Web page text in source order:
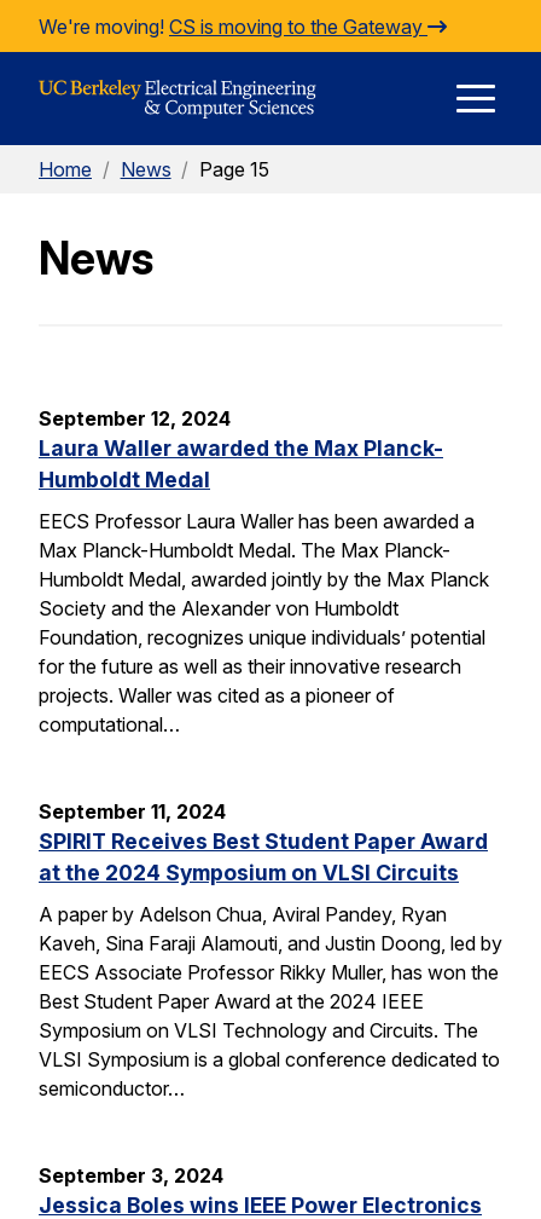
Skip to Content
We're moving! CS is moving to the Gateway
Home / News / Page 15
News
September 12, 2024
Laura Waller awarded the Max Planck-
Humboldt Medal
EECS Professor Laura Waller has been awarded a
Max Planck-Humboldt Medal. The Max Planck-
Humboldt Medal, awarded jointly by the Max Planck
Society and the Alexander von Humboldt
Foundation, recognizes unique individuals’ potential
for the future as well as their innovative research
projects. Waller was cited as a pioneer of
computational…
September 11, 2024
SPIRIT Receives Best Student Paper Award
at the 2024 Symposium on VLSI Circuits
A paper by Adelson Chua, Aviral Pandey, Ryan
Kaveh, Sina Faraji Alamouti, and Justin Doong, led by
EECS Associate Professor Rikky Muller, has won the
Best Student Paper Award at the 2024 IEEE
Symposium on VLSI Technology and Circuits. The
VLSI Symposium is a global conference dedicated to
semiconductor…
September 3, 2024
Jessica Boles wins IEEE Power Electronics